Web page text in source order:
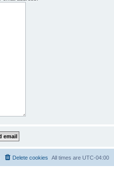
All times are UTC-04:00
Delete cookies